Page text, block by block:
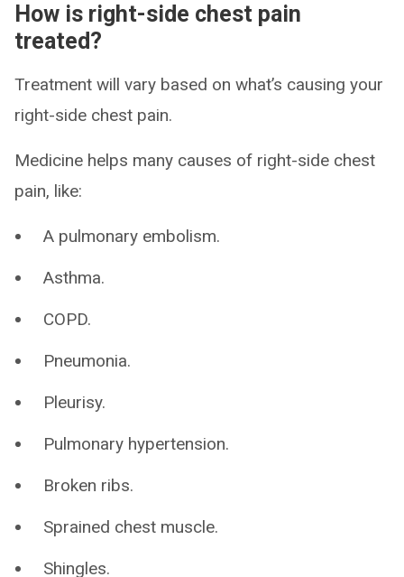
How is right-side chest pain
treated?
Treatment will vary based on what’s causing your
right-side chest pain.
Medicine helps many causes of right-side chest
pain, like:
A pulmonary embolism.
Asthma.
COPD.
Pneumonia.
Pleurisy.
Pulmonary hypertension.
Broken ribs.
Sprained chest muscle.
Shingles.